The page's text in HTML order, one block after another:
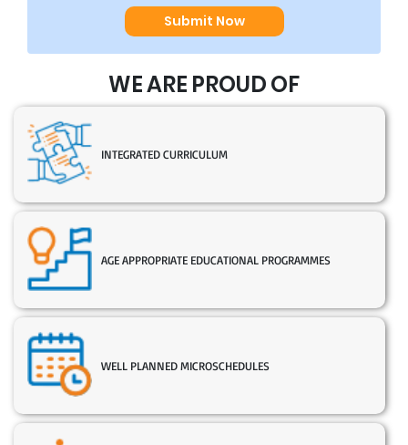
Submit Now
WE ARE PROUD OF
INTEGRATED CURRICULUM
AGE APPROPRIATE EDUCATIONAL PROGRAMMES
WELL PLANNED MICROSCHEDULES